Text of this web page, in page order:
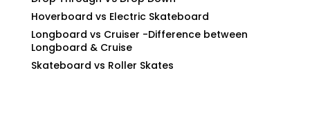
Hoverboard vs Electric Skateboard
Longboard vs Cruiser -Difference between
Longboard & Cruise
Skateboard vs Roller Skates